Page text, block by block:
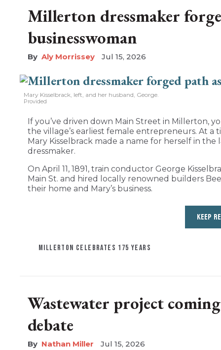
Millerton dressmaker
businesswoman
Aly Morrissey Jul 15, 2026
Mary Kisselbrack, left, and her husband, George.
Provided
If you’ve driven down Main Street in Millerton,
the village’s earliest female entrepreneurs. At a
Mary Kisselbrack made a name for herself in
dressmaker.
On April 11, 1891, train conductor George
Main St. and hired locally renowned builders
their home and Mary’s business.
KEEP
MILLERTON CELEBRATES 175 YEARS
Wastewater project
debate
Nathan Miller Jul 15, 2026